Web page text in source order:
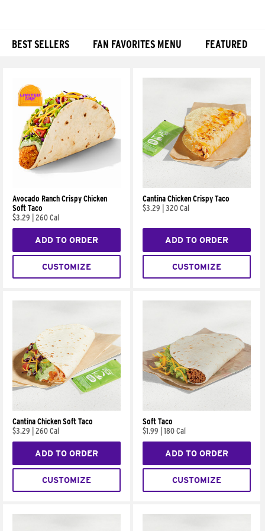
BEST SELLERS FAN FAVORITES MENU FEATURED
Avocado Ranch Crispy Chicken
Soft Taco
$3.29
260 Cal
ADD TO ORDER
CUSTOMIZE
Cantina Chicken Crispy Taco
$3.29
320 Cal
ADD TO ORDER
CUSTOMIZE
Cantina Chicken Soft Taco
$3.29
260 Cal
ADD TO ORDER
CUSTOMIZE
Soft Taco
$1.99
180 Cal
ADD TO ORDER
CUSTOMIZE